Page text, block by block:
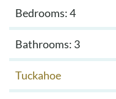
Bedrooms: 4
Bathrooms: 3
Tuckahoe